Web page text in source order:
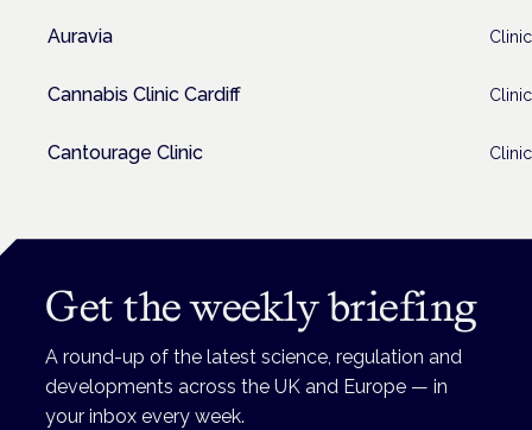
Auravia Clinic
Cannabis Clinic Cardiff Clinic
Cantourage Clinic Clinic
Get the weekly briefing
A round-up of the latest science, regulation and
developments across the UK and Europe — in
your inbox every week.